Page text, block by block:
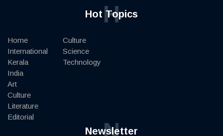
Hot Topics
H
Home
International
Kerala
India
Art
Culture
Literature
Editorial
Culture
Science
Technology
Newsletter